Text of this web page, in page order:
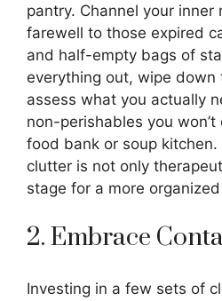
pantry. Channel your inner
farewell to those expired
and half-empty bags of
everything out, wipe down
assess what you actually
non-perishables you
food bank or soup kitchen.
clutter is not only
stage for a more
2. Embrace
Investing in a few sets of